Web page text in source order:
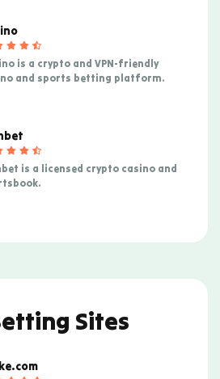
is a crypto and VPN-friendly
and sports betting platform.
is a licensed crypto casino and
Sites